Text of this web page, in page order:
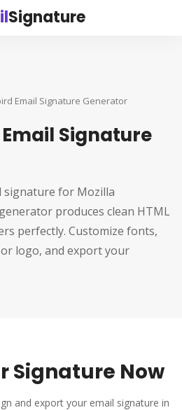
Signature
Email Signature Generator
Signature
signature for Mozilla
produces clean HTML
perfectly. Customize fonts,
logo, and export your
Signature Now
and export your email signature in